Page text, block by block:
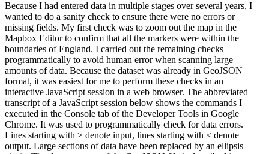
Because I had entered data in multiple stages over several years, I
wanted to do a sanity check to ensure there were no errors or
missing fields. My first check was to zoom out the map in the
Mapbox Editor to confirm that all the markers were within the
boundaries of England. I carried out the remaining checks
programmatically to avoid human error when scanning large
amounts of data. Because the dataset was already in GeoJSON
format, it was easiest for me to perform these checks in an
interactive JavaScript session in a web browser. The abbreviated
transcript of a JavaScript session below shows the commands I
executed in the Console tab of the Developer Tools in Google
Chrome. It was used to programmatically check for data errors.
Lines starting with > denote input, lines starting with < denote
output. Large sections of data have been replaced by an ellipsis